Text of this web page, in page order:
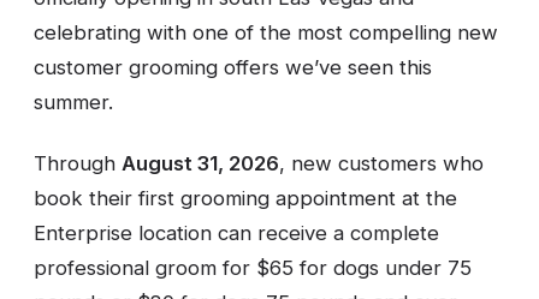
celebrating with one of the most compelling new
customer grooming offers we’ve seen this
summer.
Through August 31, 2026, new customers who
book their first grooming appointment at the
Enterprise location can receive a complete
professional groom for $65 for dogs under 75